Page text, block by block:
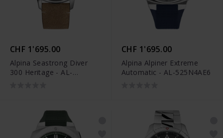
CHF 1'695.00
Alpina Seastrong Diver
300 Heritage - AL-
CHF 1'695.00
Alpina Alpiner Extreme
Automatic - AL-525N4AE6